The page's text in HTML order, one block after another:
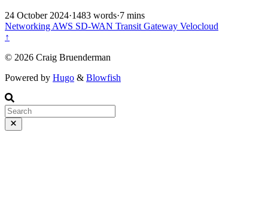
24 October 2024·1483 words·7 mins
Networking AWS SD-WAN Transit Gateway Velocloud
↑
© 2026 Craig Bruenderman
Powered by Hugo & Blowfish